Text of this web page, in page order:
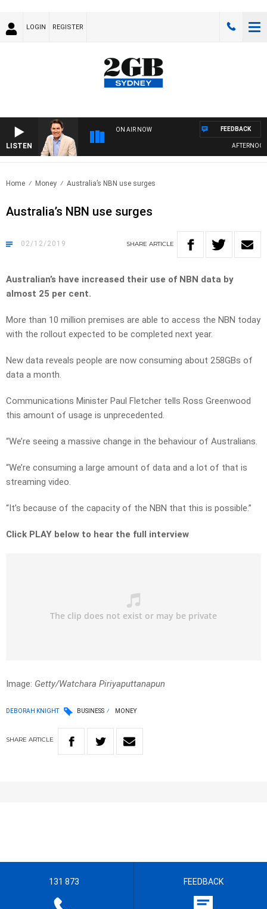
LOGIN REGISTER
LISTEN
ON AIR NOW FEEDBACK
Home Money Australia’s NBN use surges
Australia’s NBN use surges
02/12/2019 SHARE ARTICLE
Australian’s have increased their use of NBN data by
almost 25 per cent.
More than 10 million premises are able to access the NBN today
with the rollout expected to be completed next year.
New data reveals people are now consuming about 258GBs of
data a month.
Communications Minister Paul Fletcher tells Ross Greenwood
this amount of usage is unprecedented.
“We’re seeing a massive change in the behaviour of Australians.
“We’re consuming a large amount of data and a lot of that is
streaming video.
“It’s because of the capacity of the NBN that this is possible.”
Click PLAY below to hear the full interview
Image: Getty/Watchara Piriyaputtanapun
DEBORAH KNIGHT BUSINESS MONEY
SHARE ARTICLE
131 873 FEEDBACK